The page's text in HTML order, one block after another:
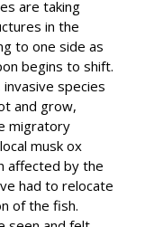
are taking
in the
to one side as
begins to shift.
species
and grow,
migratory
musk ox
affected by the
had to relocate
of the fish.